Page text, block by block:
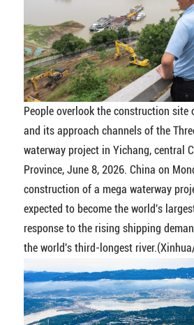
People overlook the construction site
and its approach channels of the
waterway project in Yichang, central
Province, June 8, 2026. China on
construction of a mega waterway
expected to become the world's
response to the rising shipping
the world's third-longest